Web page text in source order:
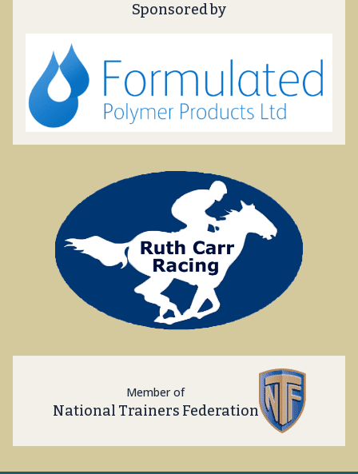
Sponsored by
Member of
National Trainers Federation